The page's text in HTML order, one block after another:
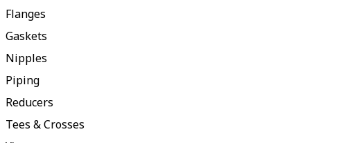
Flanges
Gaskets
Nipples
Piping
Reducers
Tees & Crosses